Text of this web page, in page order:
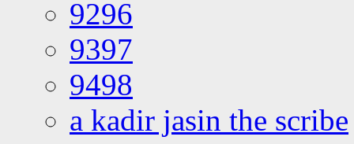
9296
9397
9498
a kadir jasin the scribe